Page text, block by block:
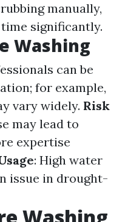
manually,
significantly.
Washing
can be
for example,
vary widely. Risk
may lead to
expertise
: High water
issue in drought-